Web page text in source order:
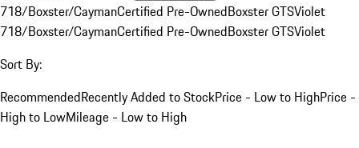
718/Boxster/CaymanCertified Pre-OwnedBoxster GTSViolet
718/Boxster/CaymanCertified Pre-OwnedBoxster GTSViolet
Sort By:
RecommendedRecently Added to StockPrice - Low to HighPrice -
High to LowMileage - Low to High